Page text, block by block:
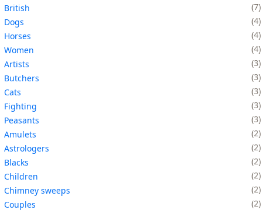
British
7
Dogs
4
Horses
4
Women
4
Artists
3
Butchers
3
Cats
3
Fighting
3
Peasants
3
Amulets
2
Astrologers
2
Blacks
2
Children
2
Chimney sweeps
2
Couples
2